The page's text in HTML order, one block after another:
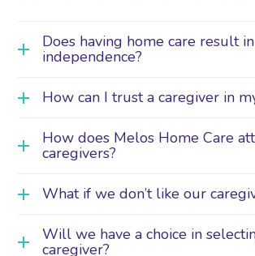
Does having home care result
independence?
How can I trust a caregiver in
How does Melos Home Care
caregivers?
What if we don’t like our
Will we have a choice in
caregiver?